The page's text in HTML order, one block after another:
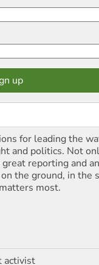
for leading the
and politics. Not
reporting and
the ground, in the
most.
activist